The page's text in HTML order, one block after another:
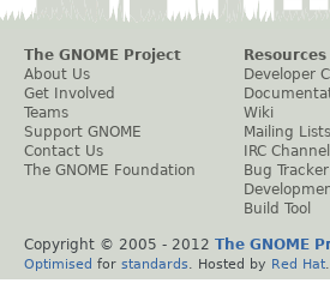
The GNOME Project
About Us
Get Involved
Teams
Support GNOME
Contact Us
The GNOME Foundation
Resources
Developer
Wiki
Mailing Lists
IRC
Bug Tracker
Build Tool
Copyright © 2005 - 2012 The GNOME
Optimised for standards . Hosted by Red Hat